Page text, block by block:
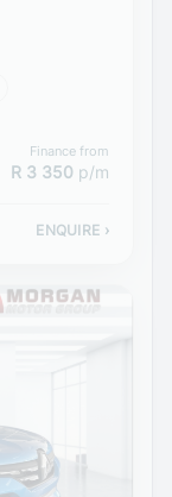
Finance from
R 3 350 p/m
ENQUIRE ›